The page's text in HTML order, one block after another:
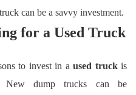
can be a savvy investment.
for a Used Truck
to invest in a used truckis
New dump trucks can be